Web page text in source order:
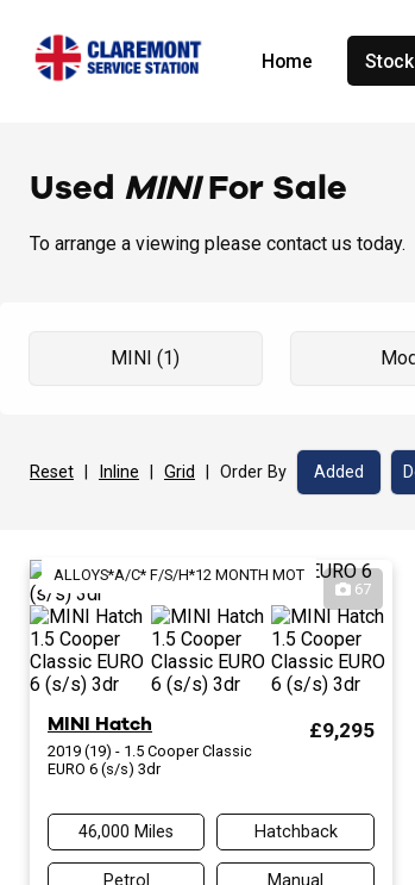
Home Stock
Used MINIFor Sale
To arrange a viewing please contact us today.
Reset Inline Grid Order By
67
ALLOYS*A/C* F/S/H*12 MONTH MOT
MINI Hatch
2019 (19) - 1.5 Cooper Classic
EURO 6 (s/s) 3dr
£9,295
46,000 Miles Hatchback
Petrol Manual